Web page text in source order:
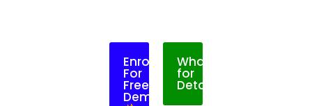
Enroll
For
Free
Demo
WhatsApp
for
Details